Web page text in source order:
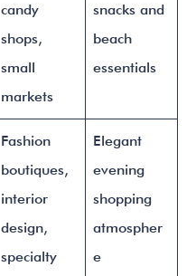
candy
shops,
small
markets
snacks and
beach
essentials
Fashion
boutiques,
interior
design,
specialty
Elegant
evening
shopping
atmospher
e